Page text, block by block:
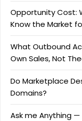
Opportunity Cost:
Know the Market
What Outbound
Own Sales, Not
Do Marketplace
Domains?
Ask me Anything